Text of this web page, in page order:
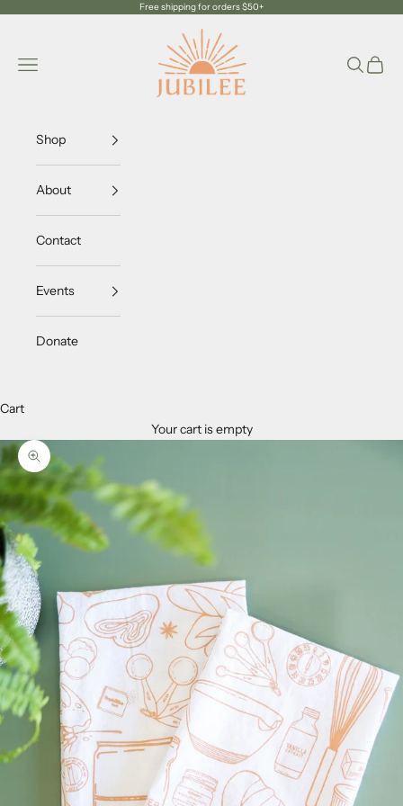
Free shipping for orders $50+
Jubilee Trading Company
Navigation menu
Search
Cart
Shop
About
Contact
Events
Donate
Cart
Your cart is empty
Zoom picture